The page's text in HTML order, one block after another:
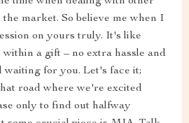
market. So believe me when I
on yours truly. It's like
a gift – no extra hassle and
for you. Let's face it;
road where we're excited
only to find out halfway